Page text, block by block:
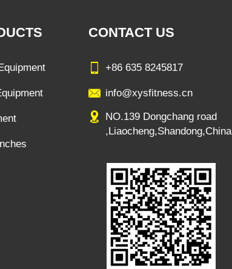
CONTACT US
+86 635 8245817
info@xysfitness.cn
NO.139 Dongchang road
,Liaocheng,Shandong,China